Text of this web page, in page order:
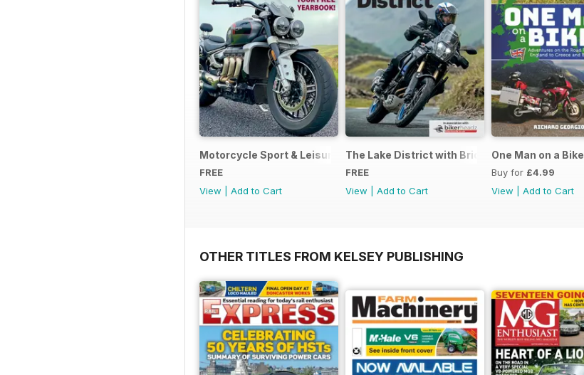
Motorcycle Sport & Leisure - Special Edition - Free
FREE
View
Add to Cart
The Lake District with Bridgestone
FREE
View
Add to Cart
One Man on a Bike
Buy for £4.99
View
Add to Cart
OTHER TITLES FROM KELSEY PUBLISHING